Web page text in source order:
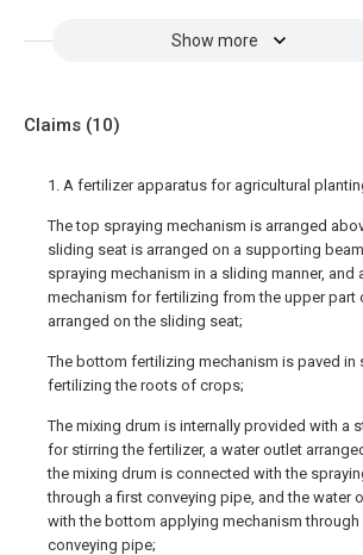
Show more
Claims (10)
1. A fertilizer apparatus for agricultural
The top spraying mechanism is arranged
sliding seat is arranged on a supporting
spraying mechanism in a sliding manner, and
mechanism for fertilizing from the upper part
arranged on the sliding seat;
The bottom fertilizing mechanism is paved in
fertilizing the roots of crops;
The mixing drum is internally provided with a
for stirring the fertilizer, a water outlet
the mixing drum is connected with the
through a first conveying pipe, and the water
with the bottom applying mechanism through
conveying pipe;